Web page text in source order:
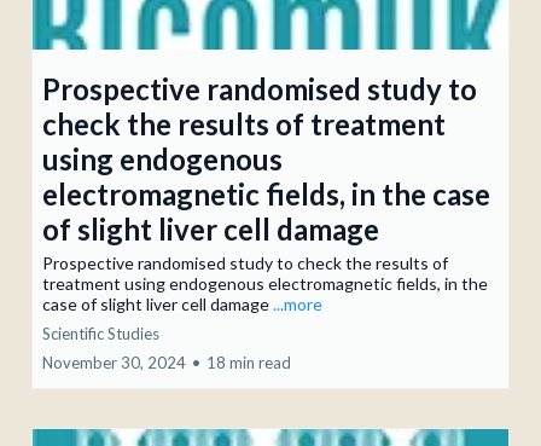
Prospective randomised study to
check the results of treatment
using endogenous
electromagnetic fields, in the case
of slight liver cell damage
Prospective randomised study to check the results of
treatment using endogenous electromagnetic fields, in the
case of slight liver cell damage...more
Scientific Studies
November 30, 2024 • 18 min read